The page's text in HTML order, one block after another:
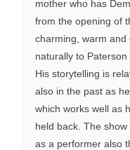
mother who has
from the opening of
charming, warm
naturally to
His storytelling is
also in the past as
which works well as
held back. The
as a performer also